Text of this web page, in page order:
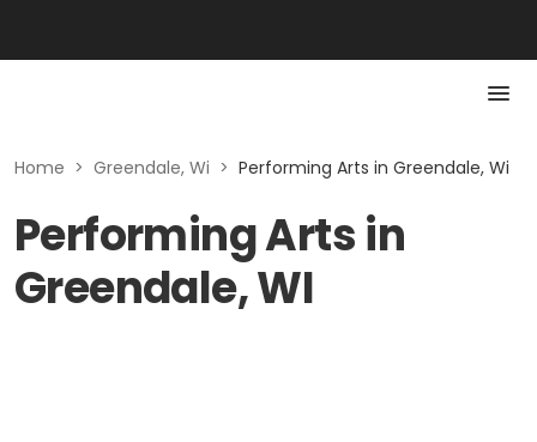
Home > Greendale, Wi > Performing Arts in Greendale, Wi
Performing Arts in
Greendale, WI